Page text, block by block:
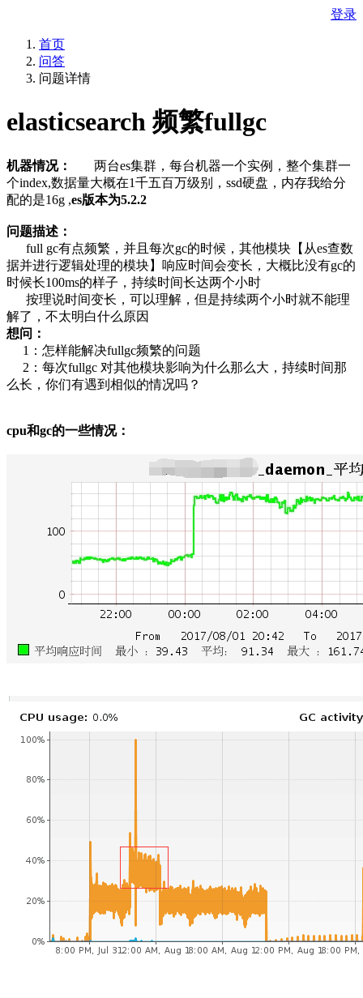
登录
首页
问答
问题详情
elasticsearch 频繁fullgc
机器情况：
两台es集群，每台机器一个实例，整个集群一
个index,数据量大概在1千五百万级别，ssd硬盘，内存我给分
配的是16g ,es版本为5.2.2
问题描述：
full gc有点频繁，并且每次gc的时候，其他模块【从es查数
据并进行逻辑处理的模块】响应时间会变长，大概比没有gc的
时候长100ms的样子，持续时间长达两个小时
按理说时间变长，可以理解，但是持续两个小时就不能理
解了，不太明白什么原因
想问：
1：怎样能解决fullgc频繁的问题
2：每次fullgc 对其他模块影响为什么那么大，持续时间那
么长，你们有遇到相似的情况吗？
cpu和gc的一些情况：